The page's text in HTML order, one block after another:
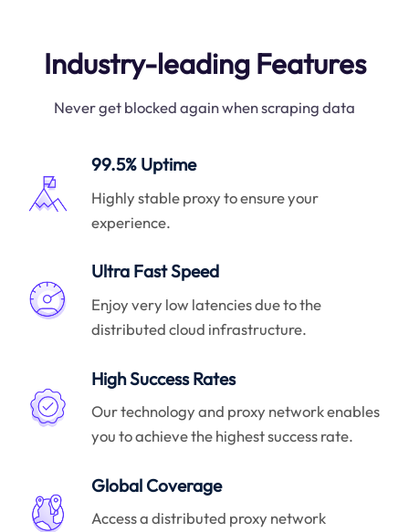
Industry-leading Features
Never get blocked again when scraping data
99.5% Uptime
Highly stable proxy to ensure your
experience.
Ultra Fast Speed
Enjoy very low latencies due to the
distributed cloud infrastructure.
High Success Rates
Our technology and proxy network enables
you to achieve the highest success rate.
Global Coverage
Access a distributed proxy network